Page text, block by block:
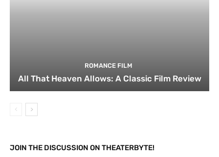
ROMANCE FILM
All That Heaven Allows: A Classic Film Review
JOIN THE DISCUSSION ON THEATERBYTE!